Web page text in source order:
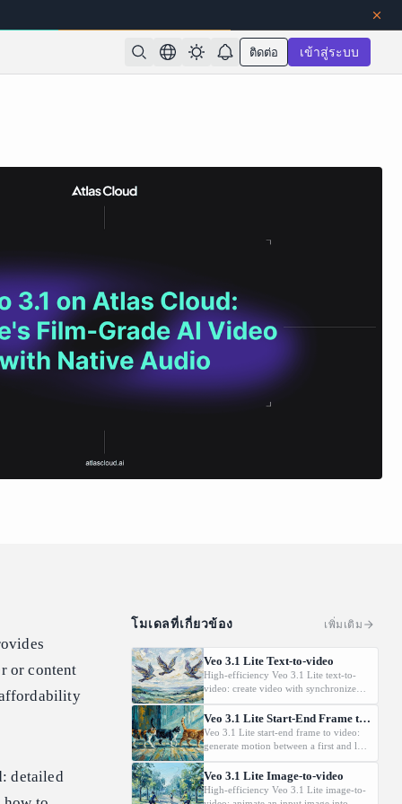
ติดต่อ เข้าสู่ระบบ
or content
affordability
detailed
โมเดลที่เกี่ยวข้อง เพิ่มเติม
Veo 3.1 Lite Text-to-video
High-efficiency Veo 3.1 Lite text-to-
video: create video with synchronized
audio from text prompts. Targets high-
volume applications with strong price
efficiency; 720p/1080p and flexible
duration options. Does not support 4K
Veo 3.1 Lite Start-End Frame to Video
Veo 3.1 Lite start-end frame to video:
generate motion between a first and last
frame with audio. Lightweight,
developer-oriented option with 8s
duration and 720p/1080p. Does not
support 4K outputs or Extension.
Veo 3.1 Lite Image-to-video
High-efficiency Veo 3.1 Lite image-to-